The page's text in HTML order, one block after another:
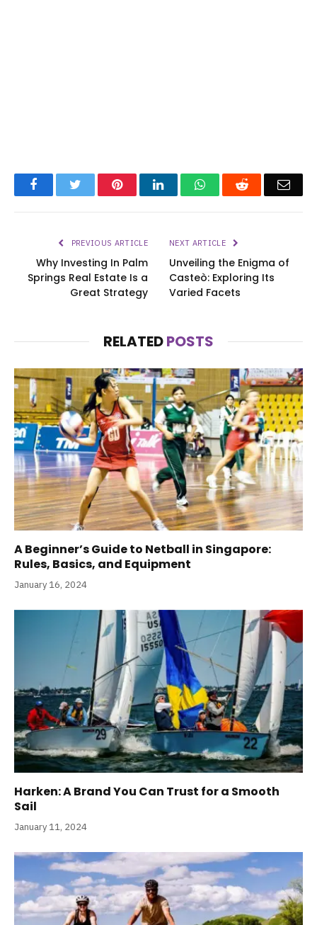
FacebookTwitter PinterestLinkedInWhatsAppReddit
PREVIOUS ARTICLE
Why Investing In Palm
Springs Real Estate Is a
Great Strategy
NEXT ARTICLE
Unveiling the Enigma of
Casteò: Exploring Its
Varied Facets
RELATEDPOSTS
A Beginner’s Guide to Netball in Singapore:
Rules, Basics, and Equipment
January 16, 2024
Harken: A Brand You Can Trust for a Smooth
Sail
January 11, 2024